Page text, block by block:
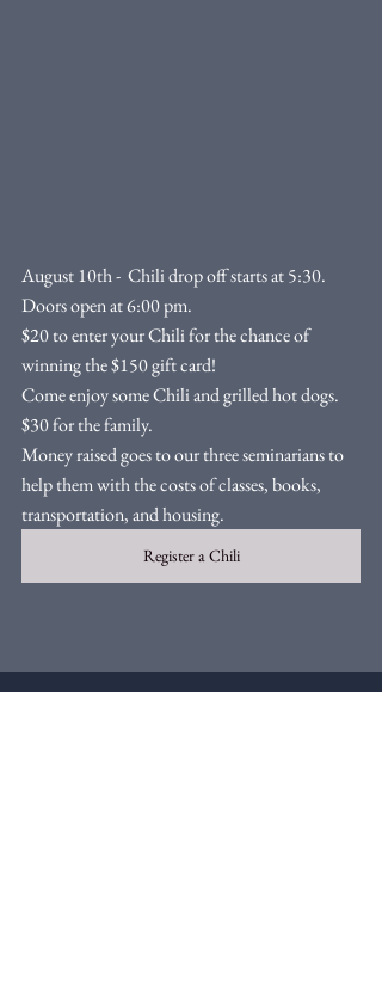
August 10th -  Chili drop off starts at 5:30.
Doors open at 6:00 pm.
$20 to enter your Chili for the chance of
winning the $150 gift card!
Come enjoy some Chili and grilled hot dogs.
$30 for the family.
Money raised goes to our three seminarians to
help them with the costs of classes, books,
transportation, and housing.
Register a Chili